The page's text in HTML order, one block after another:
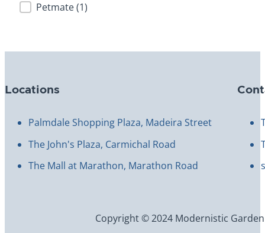
Petmate(1)
Locations
Palmdale Shopping Plaza, Madeira Street
The John's Plaza, Carmichal Road
The Mall at Marathon, Marathon Road
Copyright © 2024 Modernistic